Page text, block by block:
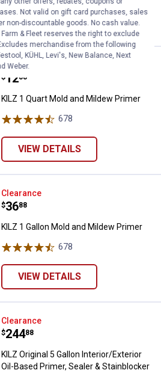
VIEW DETAILS
KILZ 1 Quart Mold and Mildew
Clearance
Price:
$ 12
. 88
KILZ 1 Quart Mold and Mildew Primer
678
VIEW DETAILS
KILZ 1 Gallon Mold and Mildew
Clearance
Price:
$36
. 88
KILZ 1 Gallon Mold and Mildew Primer
678
VIEW DETAILS
KILZ Original 5 Gallon Interior/
Clearance
Price:
$244
. 88
KILZ Original 5 Gallon Interior/Exterior
Oil-Based Primer, Sealer & Stainblocker
Not valid on gift card purchases, sales
non-discountable goods. No cash value.
& Fleet reserves the right to exclude
merchandise from the following
KÜHL, Levi's, New Balance, Next
Weber.